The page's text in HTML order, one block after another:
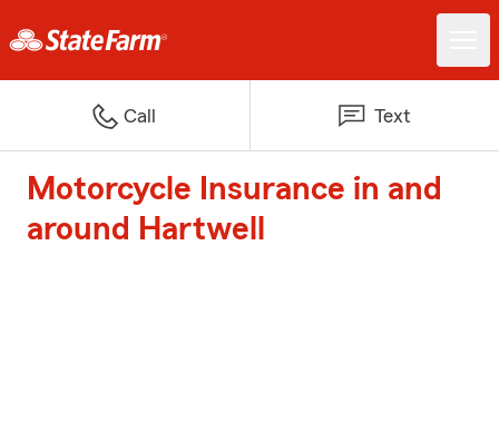
Call Text
Motorcycle Insurance in and
around Hartwell